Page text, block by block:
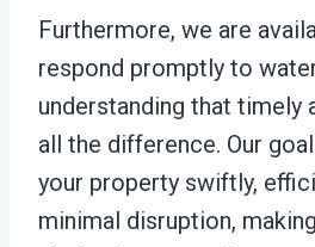
Furthermore, we are
respond promptly to
understanding that timely
all the difference. Our
your property swiftly,
minimal disruption,